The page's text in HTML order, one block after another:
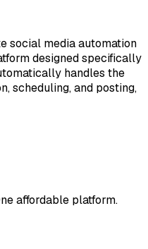
social media automation
designed specifically
handles the
scheduling, and posting,
affordable platform.